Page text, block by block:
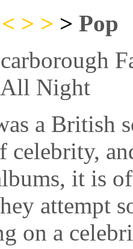
> > > Pop
All Night
a British
celebrity,
it is
attempt
on a